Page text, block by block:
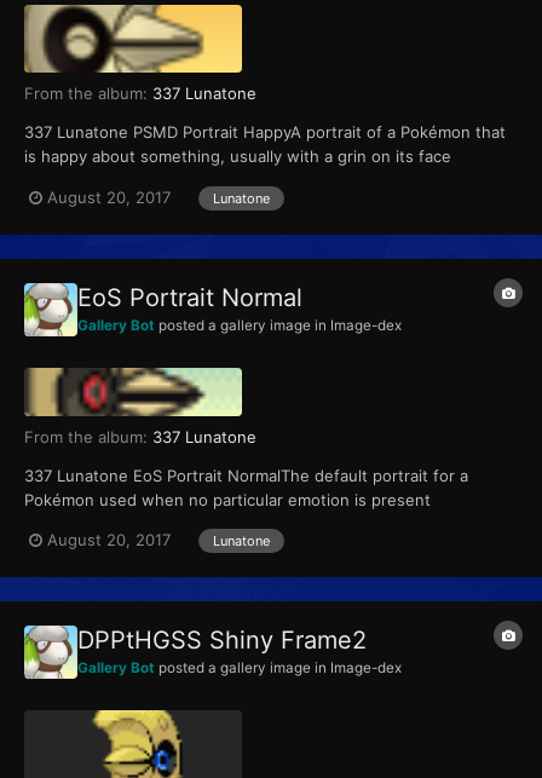
From the album: 337 Lunatone
337 Lunatone PSMD Portrait HappyA portrait of a Pokémon that
is happy about something, usually with a grin on its face
August 20, 2017 Lunatone
EoS Portrait Normal
Gallery Bot posted a gallery image in Image-dex
From the album: 337 Lunatone
337 Lunatone EoS Portrait NormalThe default portrait for a
Pokémon used when no particular emotion is present
August 20, 2017 Lunatone
DPPtHGSS Shiny Frame2
Gallery Bot posted a gallery image in Image-dex